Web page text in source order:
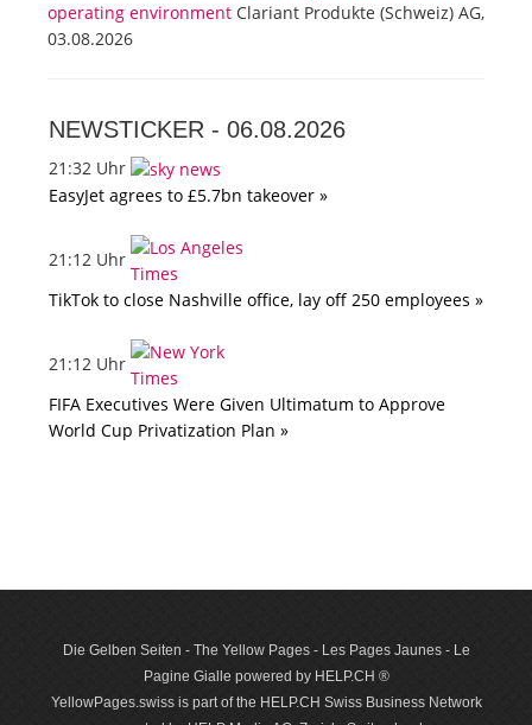
operating environment Clariant Produkte (Schweiz) AG,
03.08.2026
NEWSTICKER - 06.08.2026
21:32 Uhr
EasyJet agrees to £5.7bn takeover »
21:12 Uhr
TikTok to close Nashville office, lay off 250 employees »
21:12 Uhr
FIFA Executives Were Given Ultimatum to Approve
World Cup Privatization Plan »
Die Gelben Seiten - The Yellow Pages - Les Pages Jaunes - Le
Pagine Gialle powered by HELP.CH ®
YellowPages.swiss is part of the HELP.CH Swiss Business Network